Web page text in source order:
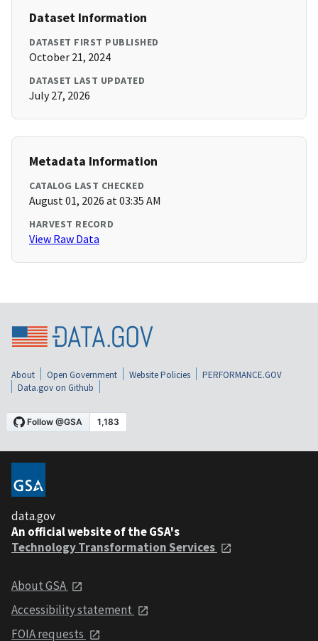
Dataset Information
DATASET FIRST PUBLISHED
October 21, 2024
DATASET LAST UPDATED
July 27, 2026
Metadata Information
CATALOG LAST CHECKED
August 01, 2026 at 03:35 AM
HARVEST RECORD
View Raw Data
About Open Government Website Policies
PERFORMANCE.GOV
Data.gov on Github
data.gov
An official website of the GSA's
Technology Transformation Services
About GSA
Accessibility statement
FOIA requests